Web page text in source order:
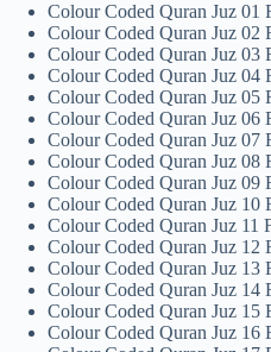
Colour Coded Quran Juz 01
Colour Coded Quran Juz 02
Colour Coded Quran Juz 03
Colour Coded Quran Juz 04
Colour Coded Quran Juz 05
Colour Coded Quran Juz 06
Colour Coded Quran Juz 07
Colour Coded Quran Juz 08
Colour Coded Quran Juz 09
Colour Coded Quran Juz 10
Colour Coded Quran Juz 11
Colour Coded Quran Juz 12
Colour Coded Quran Juz 13
Colour Coded Quran Juz 14
Colour Coded Quran Juz 15
Colour Coded Quran Juz 16